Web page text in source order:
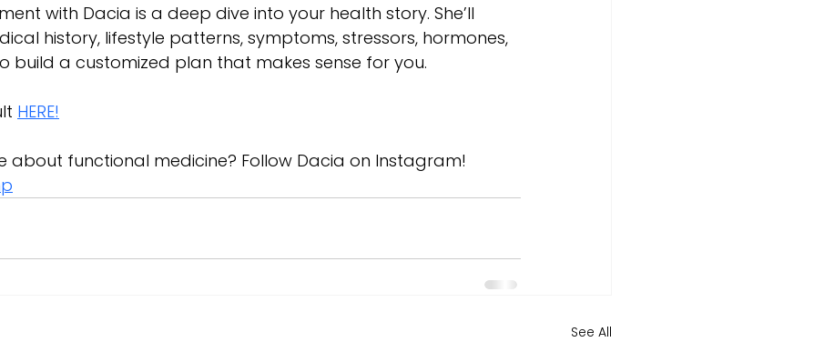
with Dacia is a deep dive into your health story. She’ll
history, lifestyle patterns, symptoms, stressors, hormones,
build a customized plan that makes sense for you.
HERE!
about functional medicine? Follow Dacia on Instagram!
See All